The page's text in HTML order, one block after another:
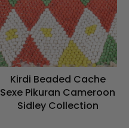
Kirdi Beaded Cache
Sexe Pikuran Cameroon
Sidley Collection